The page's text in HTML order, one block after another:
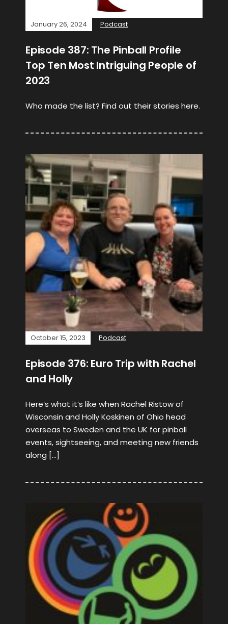
January 26, 2024 Podcast
Episode 387: The Pinball Profile
Top Ten Most Intriguing People of
2023
Who made the list? Find out their stories here.
October 15, 2023 Podcast
Episode 376: Euro Trip with Rachel
and Holly
Here’s what it’s like when Rachel Ristow of
Wisconsin and Holly Koskinen of Ohio head
overseas to Sweden and the UK for pinball
events, sightseeing, and meeting new friends
along […]